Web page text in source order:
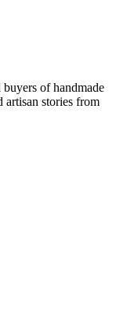
of handmade
artisan stories from